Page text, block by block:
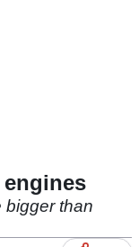
bigger than